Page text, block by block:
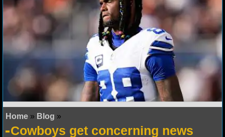
NFL STANDINGS
NFL STATS
NFL ODDS
NFL GAME LOGS
NFL TEAMS
NCAA FOOTBALL
Home » Blog »
Cowboys get concerning news